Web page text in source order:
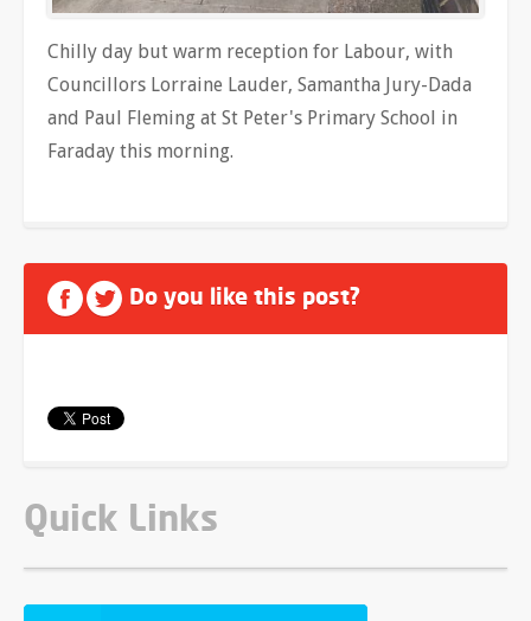
Chilly day but warm reception for Labour, with
Councillors Lorraine Lauder, Samantha Jury-Dada
and Paul Fleming at St Peter's Primary School in
Faraday this morning.
Do you like this post?
Quick Links